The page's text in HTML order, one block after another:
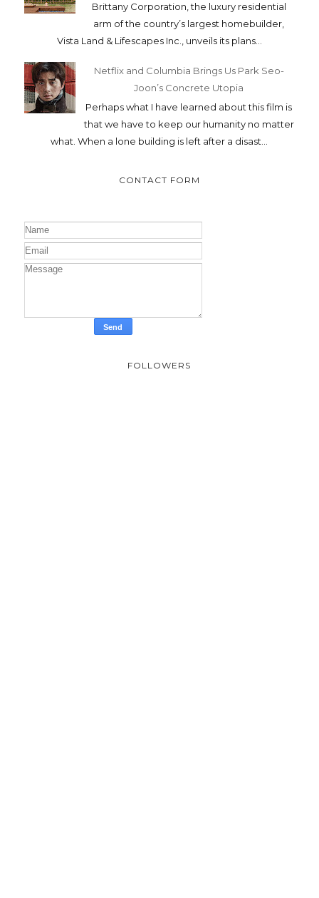
Brittany Corporation, the luxury residential
arm of the country’s largest homebuilder,
Vista Land & Lifescapes Inc., unveils its plans...
Netflix and Columbia Brings Us Park Seo-
Joon’s Concrete Utopia
Perhaps what I have learned about this film is
that we have to keep our humanity no matter
what. When a lone building is left after a disast...
CONTACT FORM
FOLLOWERS